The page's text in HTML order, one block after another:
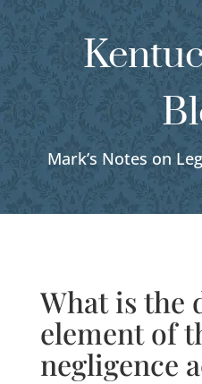
Mark’s Notes on
What is the
element of
negligence